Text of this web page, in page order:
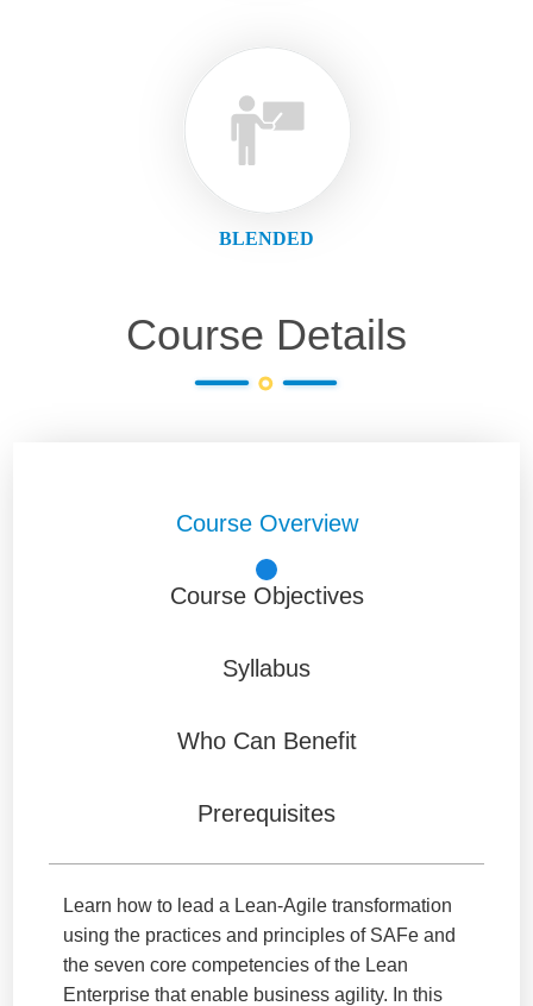
BLENDED
Course Details
Course Overview
Course Objectives
Syllabus
Who Can Benefit
Prerequisites
Learn how to lead a Lean-Agile transformation
using the practices and principles of SAFe and
the seven core competencies of the Lean
Enterprise that enable business agility. In this